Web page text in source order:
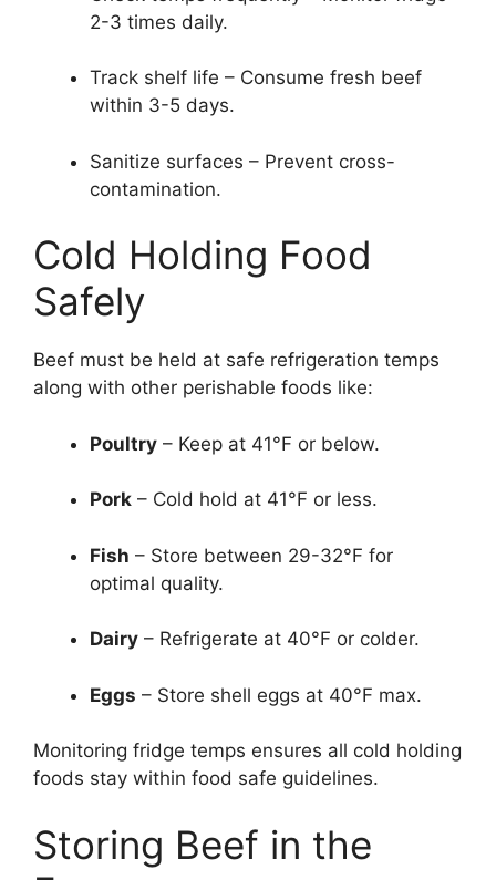
2-3 times daily.
Track shelf life – Consume fresh beef
within 3-5 days.
Sanitize surfaces – Prevent cross-
contamination.
Cold Holding Food
Safely
Beef must be held at safe refrigeration temps
along with other perishable foods like:
Poultry – Keep at 41°F or below.
Pork – Cold hold at 41°F or less.
Fish – Store between 29-32°F for
optimal quality.
Dairy – Refrigerate at 40°F or colder.
Eggs – Store shell eggs at 40°F max.
Monitoring fridge temps ensures all cold holding
foods stay within food safe guidelines.
Storing Beef in the